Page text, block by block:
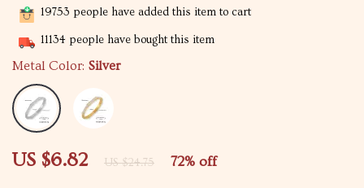
US $6.82 US $24.75 72% off
19753 people have added this item to cart
11134 people have bought this item
Metal Color: Silver